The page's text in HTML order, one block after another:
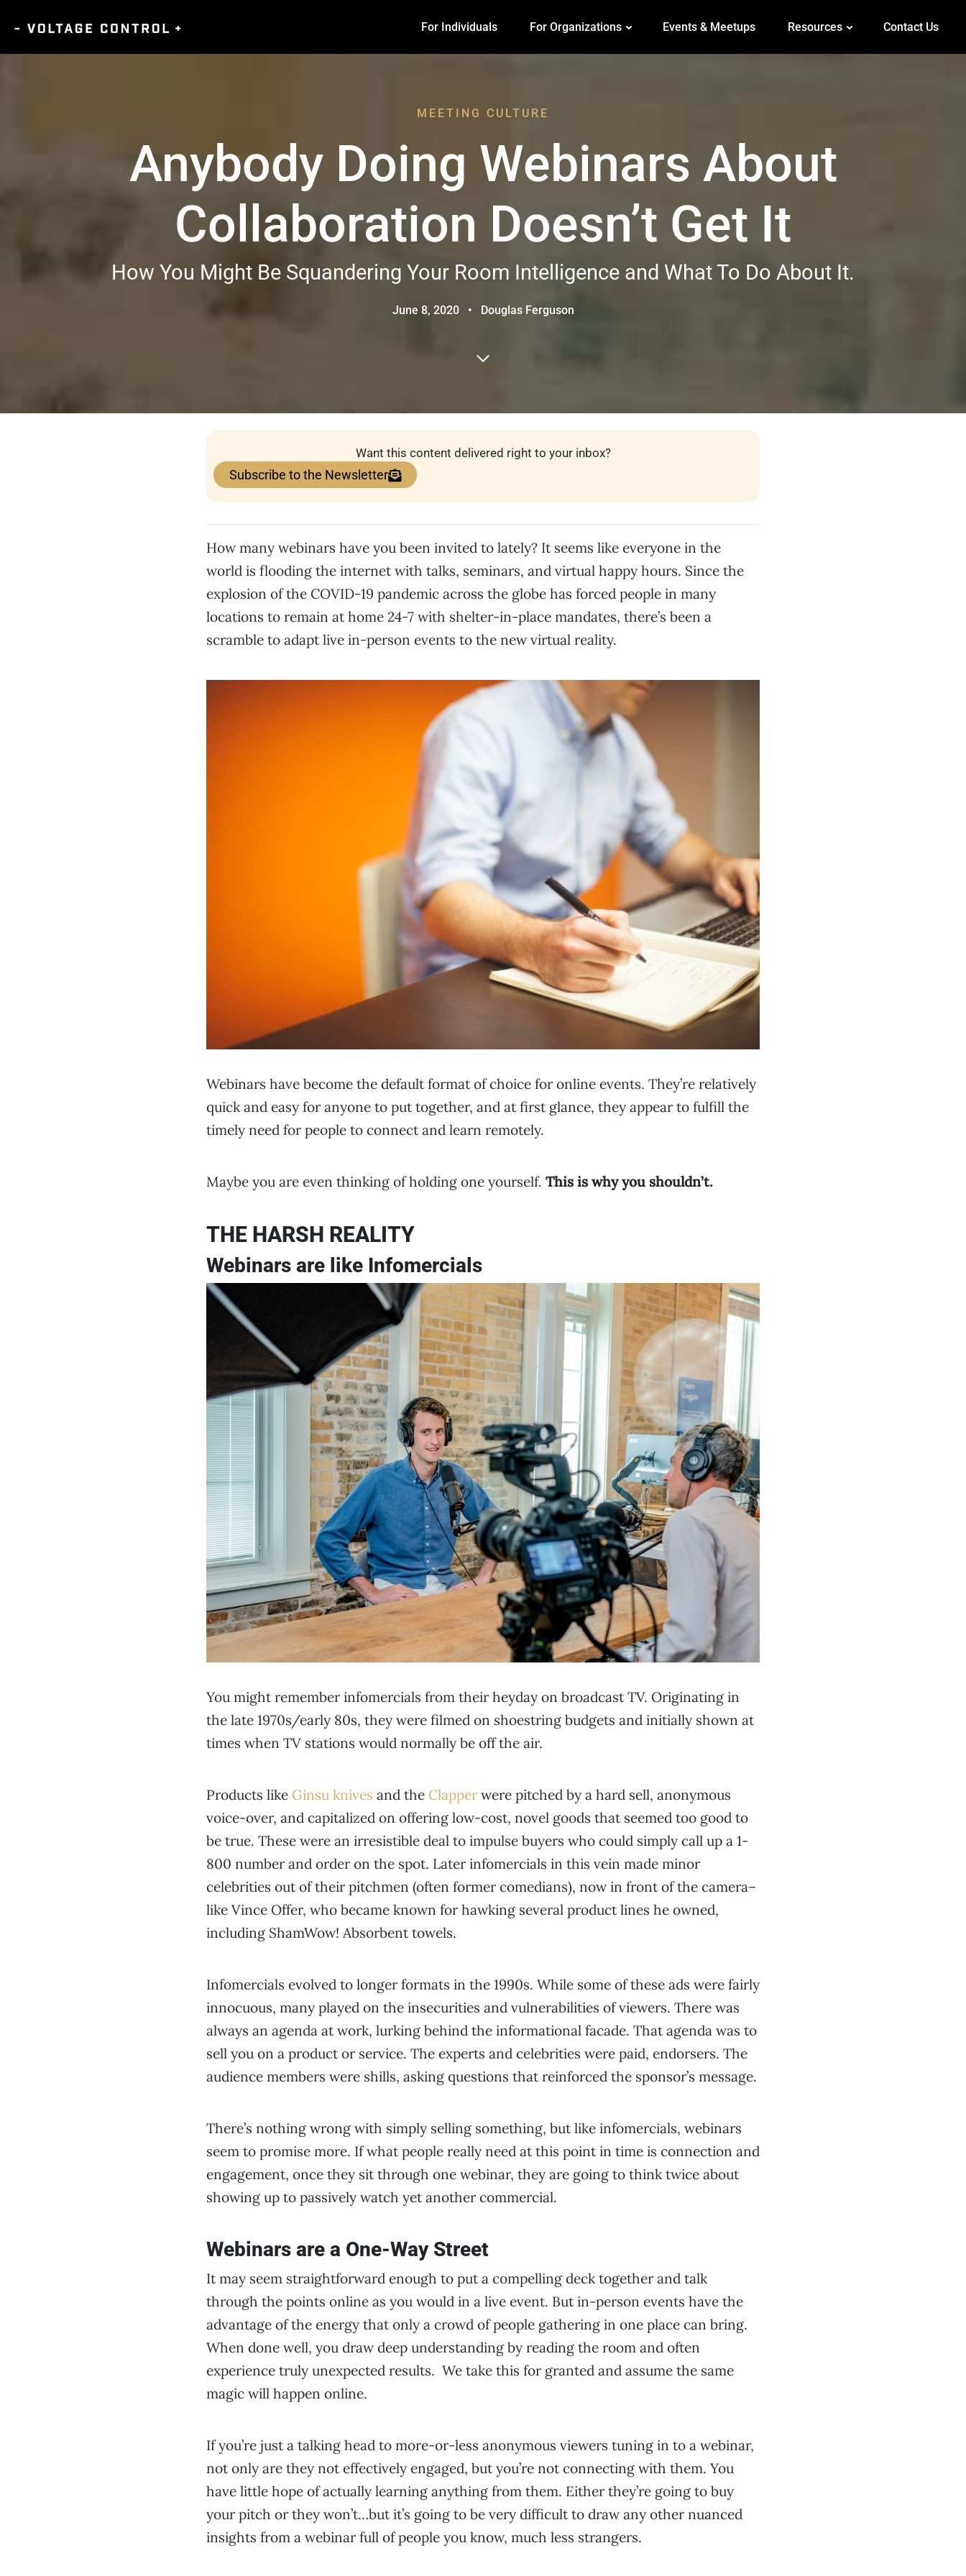
For Individuals For Organizations Events & Meetups Resources Contact Us
MEETING CULTURE
Anybody Doing Webinars About
Collaboration Doesn’t Get It
How You Might Be Squandering Your Room Intelligence and What To Do About It.
June 8, 2020 • Douglas Ferguson
Want this content delivered right to your inbox?
Subscribe to the Newsletter
How many webinars have you been invited to lately? It seems like everyone in the
world is flooding the internet with talks, seminars, and virtual happy hours. Since the
explosion of the COVID-19 pandemic across the globe has forced people in many
locations to remain at home 24-7 with shelter-in-place mandates, there’s been a
scramble to adapt live in-person events to the new virtual reality.
Webinars have become the default format of choice for online events. They’re relatively
quick and easy for anyone to put together, and at first glance, they appear to fulfill the
timely need for people to connect and learn remotely.
Maybe you are even thinking of holding one yourself. This is why you shouldn’t.
THE HARSH REALITY
Webinars are like Infomercials
You might remember infomercials from their heyday on broadcast TV. Originating in
the late 1970s/early 80s, they were filmed on shoestring budgets and initially shown at
times when TV stations would normally be off the air.
Products like Ginsu knives and the Clapper were pitched by a hard sell, anonymous
voice-over, and capitalized on offering low-cost, novel goods that seemed too good to
be true. These were an irresistible deal to impulse buyers who could simply call up a 1-
800 number and order on the spot. Later infomercials in this vein made minor
celebrities out of their pitchmen (often former comedians), now in front of the camera–
like Vince Offer, who became known for hawking several product lines he owned,
including ShamWow! Absorbent towels.
Infomercials evolved to longer formats in the 1990s. While some of these ads were fairly
innocuous, many played on the insecurities and vulnerabilities of viewers. There was
always an agenda at work, lurking behind the informational facade. That agenda was to
sell you on a product or service. The experts and celebrities were paid, endorsers. The
audience members were shills, asking questions that reinforced the sponsor’s message.
There’s nothing wrong with simply selling something, but like infomercials, webinars
seem to promise more. If what people really need at this point in time is connection and
engagement, once they sit through one webinar, they are going to think twice about
showing up to passively watch yet another commercial.
Webinars are a One-Way Street
It may seem straightforward enough to put a compelling deck together and talk
through the points online as you would in a live event. But in-person events have the
advantage of the energy that only a crowd of people gathering in one place can bring.
When done well, you draw deep understanding by reading the room and often
experience truly unexpected results. We take this for granted and assume the same
magic will happen online.
If you’re just a talking head to more-or-less anonymous viewers tuning in to a webinar,
not only are they not effectively engaged, but you’re not connecting with them. You
have little hope of actually learning anything from them. Either they’re going to buy
your pitch or they won’t…but it’s going to be very difficult to draw any other nuanced
insights from a webinar full of people you know, much less strangers.